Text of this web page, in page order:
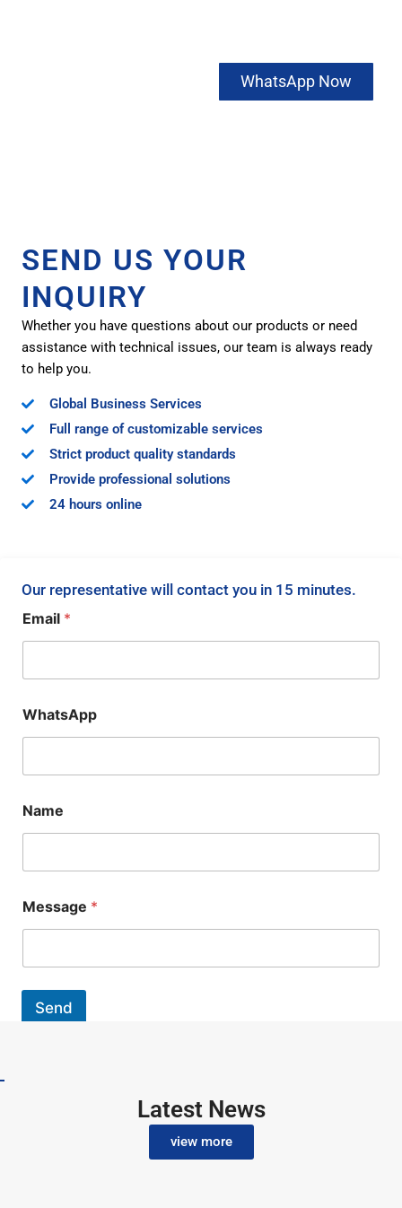
WhatsApp Now
SEND US YOUR
INQUIRY
Whether you have questions about our products or need
assistance with technical issues, our team is always ready
to help you.
Global Business Services
Full range of customizable services
Strict product quality standards
Provide professional solutions
24 hours online
Our representative will contact you in 15 minutes.
Email *
WhatsApp
Name
Message *
Send
Latest News
view more